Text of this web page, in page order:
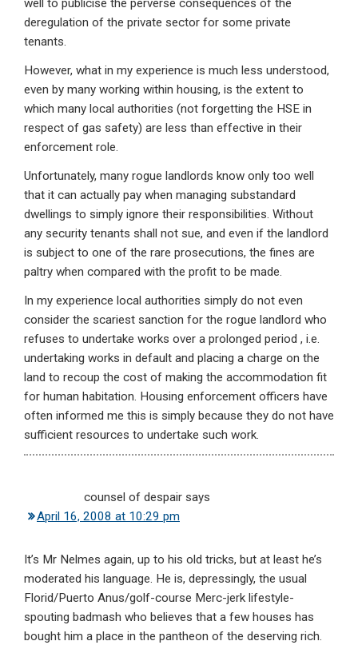
well to publicise the perverse consequences of the
deregulation of the private sector for some private
tenants.
However, what in my experience is much less understood,
even by many working within housing, is the extent to
which many local authorities (not forgetting the HSE in
respect of gas safety) are less than effective in their
enforcement role.
Unfortunately, many rogue landlords know only too well
that it can actually pay when managing substandard
dwellings to simply ignore their responsibilities. Without
any security tenants shall not sue, and even if the landlord
is subject to one of the rare prosecutions, the fines are
paltry when compared with the profit to be made.
In my experience local authorities simply do not even
consider the scariest sanction for the rogue landlord who
refuses to undertake works over a prolonged period , i.e.
undertaking works in default and placing a charge on the
land to recoup the cost of making the accommodation fit
for human habitation. Housing enforcement officers have
often informed me this is simply because they do not have
sufficient resources to undertake such work.
counsel of despair says
April 16, 2008 at 10:29 pm
It’s Mr Nelmes again, up to his old tricks, but at least he’s
moderated his language. He is, depressingly, the usual
Florid/Puerto Anus/golf-course Merc-jerk lifestyle-
spouting badmash who believes that a few houses has
bought him a place in the pantheon of the deserving rich.